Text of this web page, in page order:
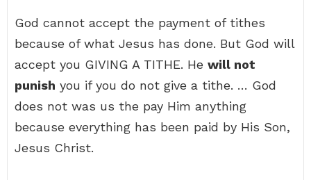
God cannot accept the payment of tithes
because of what Jesus has done. But God will
accept you GIVING A TITHE. He will not
punish you if you do not give a tithe. … God
does not was us the pay Him anything
because everything has been paid by His Son,
Jesus Christ.